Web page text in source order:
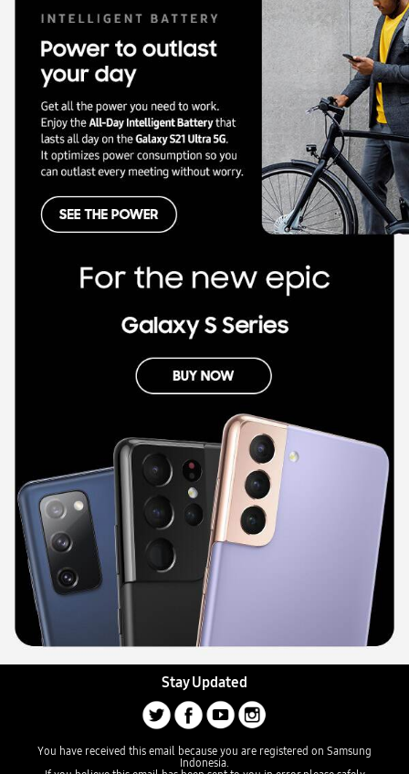
Stay Updated
You have received this email because you are registered on Samsung
Indonesia.